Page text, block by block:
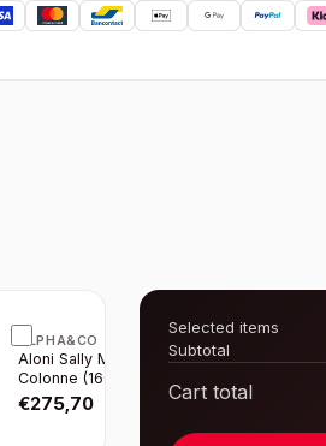
ALPHA&CO
Aloni Sally Meuble
Colonne (160CM) -
Noir Mat
€275,70
Selected items
Subtotal
Cart total